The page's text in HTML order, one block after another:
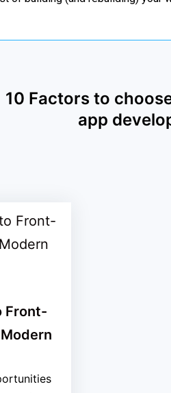
10 Factors to
app
Front-